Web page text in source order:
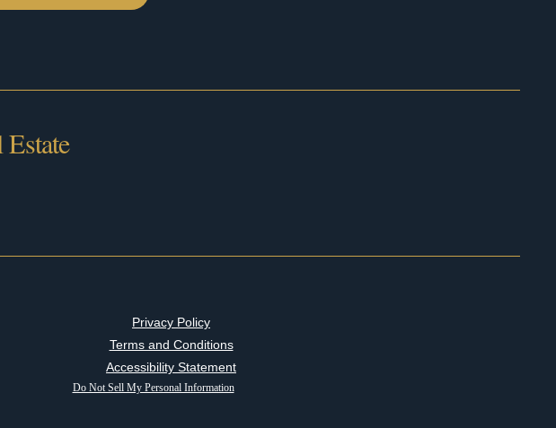
Estate
Privacy Policy
Terms and Conditions
Accessibility Statement
Do Not Sell My Personal Information